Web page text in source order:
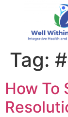
Tag:
How To